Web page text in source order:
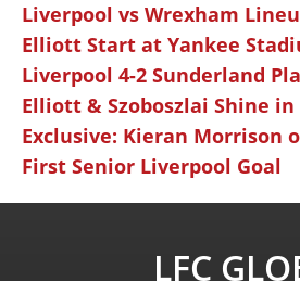
Liverpool vs Wrexham
Elliott Start at Yankee
Liverpool 4-2 Sunderland
Elliott & Szoboszlai Shine
Exclusive: Kieran Morrison
First Senior Liverpool Goal
LFC